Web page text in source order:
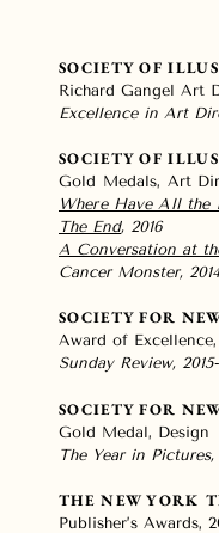
SOCIETY OF
Richard Gangel Art
Excellence in Art
SOCIETY OF
Gold Medals, Art
Where Have All the
The End, 2016
A Conversation at
Cancer Monster, 2014
SOCIETY FOR
Award of
Sunday Review, 2015-
SOCIETY FOR
Gold Medal, Design
The Year in Pictures,
THE NEW YORK
Publisher’s Awards,